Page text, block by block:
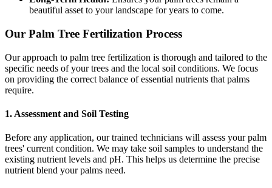
beautiful asset to your landscape for years to come.
Our Palm Tree Fertilization Process
Our approach to palm tree fertilization is thorough and tailored to the
specific needs of your trees and the local soil conditions. We focus
on providing the correct balance of essential nutrients that palms
require.
1. Assessment and Soil Testing
Before any application, our trained technicians will assess your palm
trees' current condition. We may take soil samples to understand the
existing nutrient levels and pH. This helps us determine the precise
nutrient blend your palms need.